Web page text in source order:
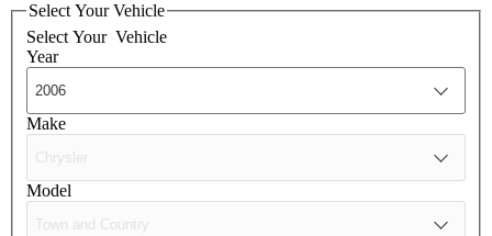
Select Your Vehicle
Select Your Vehicle
Year
Make
Model